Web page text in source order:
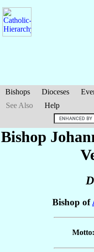
Bishops Dioceses
See Also
Help
Bishop
Bishop of